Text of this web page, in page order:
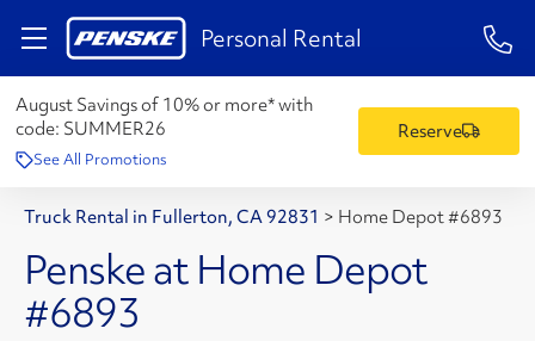
Personal Rental 1-
August Savings of 10% or more* with
code: SUMMER26
See All Promotions
Reserve
Truck Rental in Fullerton, CA 92831 > Home Depot #6893
Penske at Home Depot
#6893